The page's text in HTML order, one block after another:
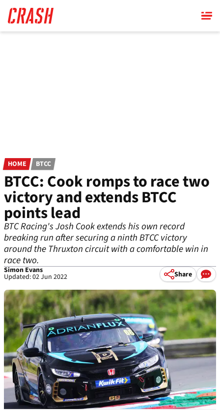
main
content
HOME BTCC
BTCC: Cook romps to race two
victory and extends BTCC
points lead
BTC Racing's Josh Cook extends his own record
breaking run after securing a ninth BTCC victory
around the Thruxton circuit with a comfortable win in
race two.
Simon Evans
Updated: 02 Jun 2022 Share